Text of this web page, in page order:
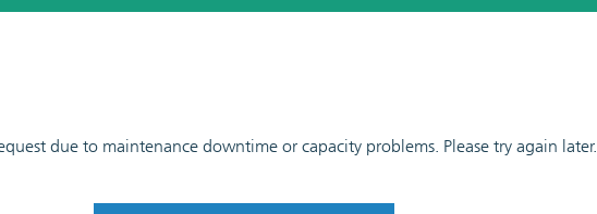
due to maintenance downtime or capacity problems. Please try again later.